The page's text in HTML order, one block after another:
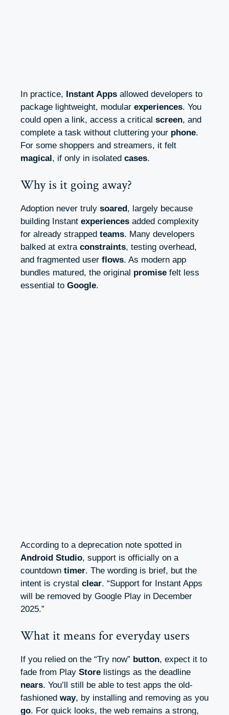
In practice, Instant Apps allowed developers to
package lightweight, modular experiences. You
could open a link, access a critical screen, and
complete a task without cluttering your phone.
For some shoppers and streamers, it felt
magical , if only in isolated cases.
Why is it going away?
Adoption never truly soared, largely because
building Instant experiences added complexity
for already strapped teams. Many developers
balked at extra constraints, testing overhead,
and fragmented user flows. As modern app
bundles matured, the original promise felt less
essential to Google.
According to a deprecation note spotted in
Android Studio, support is officially on a
countdown timer. The wording is brief, but the
intent is crystal clear. “Support for Instant Apps
will be removed by Google Play in December
2025.”
What it means for everyday users
If you relied on the “Try now” button, expect it to
fade from Play Store listings as the deadline
nears. You’ll still be able to test apps the old-
fashioned way, by installing and removing as you
go. For quick looks, the web remains a strong,